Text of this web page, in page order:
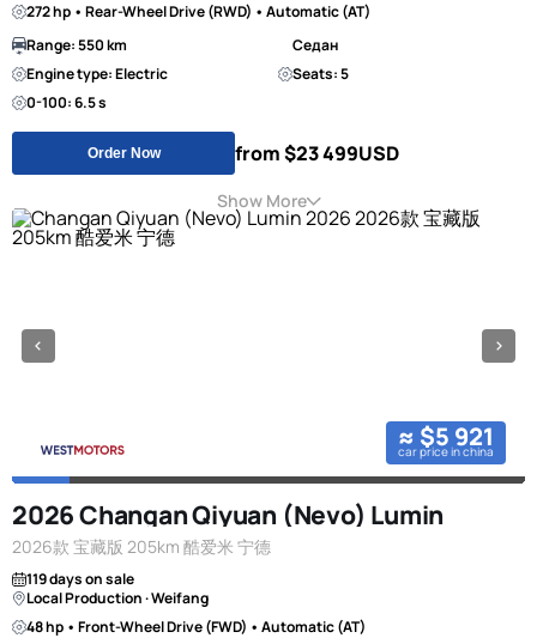
272 hp • Rear-Wheel Drive (RWD) • Automatic (AT)
Range: 550 km
Седан
Engine type: Electric
Seats: 5
0-100: 6.5 s
Order Now from $23 499USD
Show More
≈ $5 921
car price in china
2026 Changan Qiyuan (Nevo) Lumin
2026款 宝藏版 205km 酷爱米 宁德
119 days on sale
Local Production · Weifang
48 hp • Front-Wheel Drive (FWD) • Automatic (AT)